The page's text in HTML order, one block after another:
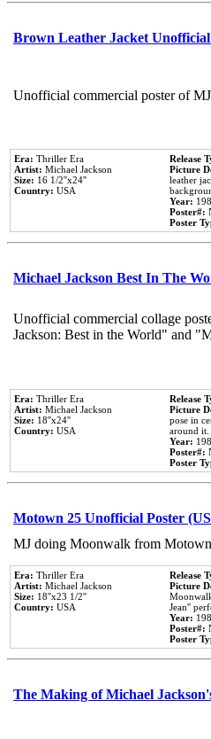
Brown Leather Jacket
Unofficial commercial poster of
Era: Thriller Era
Artist: Michael Jackson
Size: 16 1/2''x24''
Country: USA
Release
Picture
leather
Year:
Poster#:
Poster
Michael Jackson Best In The
Unofficial commercial collage
Jackson: Best in the World" and
Era: Thriller Era
Artist: Michael Jackson
Size: 18''x24''
Country: USA
Release
Picture
pose in
around it.
Year:
Poster#:
Poster
Motown 25 Unofficial Poster
MJ doing Moonwalk from
Era: Thriller Era
Artist: Michael Jackson
Size: 18''x23 1/2''
Country: USA
Release
Picture
Jean''
Year:
Poster#:
Poster
The Making of Michael